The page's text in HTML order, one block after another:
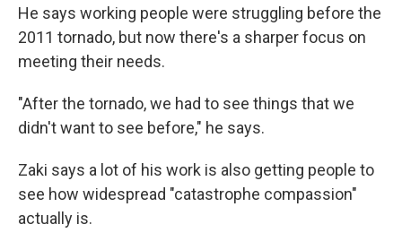
He says working people were struggling before the
2011 tornado, but now there's a sharper focus on
meeting their needs.
"After the tornado, we had to see things that we
didn't want to see before," he says.
Zaki says a lot of his work is also getting people to
see how widespread "catastrophe compassion"
actually is.